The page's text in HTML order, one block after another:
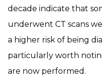
decade indicate that
underwent CT scans
a higher risk of being
particularly worth
are now performed.